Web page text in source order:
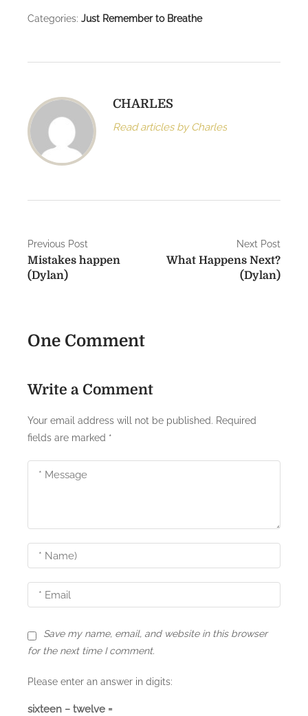
Categories: Just Remember to Breathe
CHARLES
Read articles by Charles
P
o
n
v
i
g
a
o
n
Previous Post
Mistakes happen
(Dylan)
Next Post
What Happens Next?
(Dylan)
One Comment
Write a Comment
Your email address will not be published. Required
fields are marked *
Save my name, email, and website in this browser
for the next time I comment.
Please enter an answer in digits:
sixteen − twelve =